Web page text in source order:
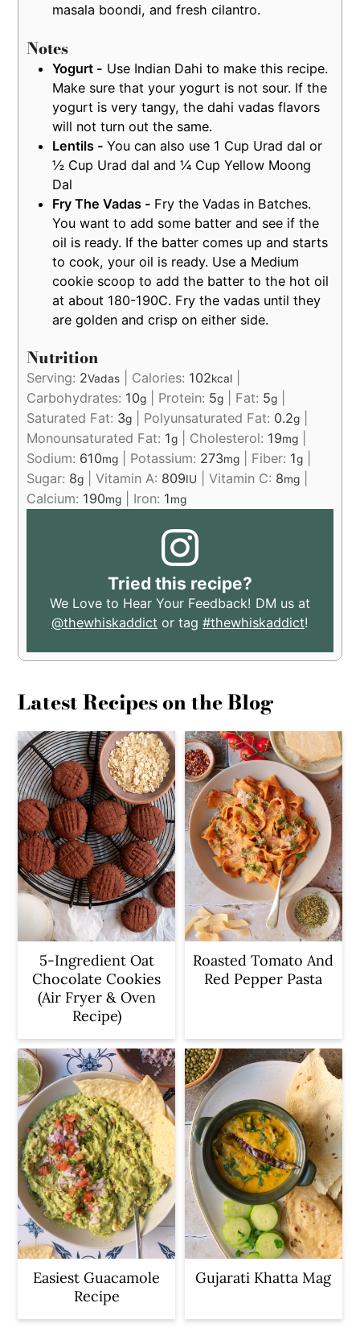
masala boondi, and fresh cilantro.
Notes
Yogurt - Use Indian Dahi to make this recipe.
Make sure that your yogurt is not sour. If the
yogurt is very tangy, the dahi vadas flavors
will not turn out the same.
Lentils -You can also use 1 Cup Urad dal or
½ Cup Urad dal and ¼ Cup Yellow Moong
Dal
Fry The Vadas - Fry the Vadas in Batches.
You want to add some batter and see if the
oil is ready. If the batter comes up and starts
to cook, your oil is ready. Use a Medium
cookie scoop to add the batter to the hot oil
at about 180-190C. Fry the vadas until they
are golden and crisp on either side.
Nutrition
Serving: 2Vadas Calories: 102kcal
Carbohydrates: 10g Protein: 5g Fat: 5g
Saturated Fat: 3g Polyunsaturated Fat: 0.2g
Monounsaturated Fat: 1g Cholesterol: 19mg
Sodium: 610mg Potassium: 273mg Fiber: 1g
Sugar: 8g |Vitamin A: 809IU |Vitamin C: 8mg
Calcium: 190mg Iron: 1mg
Tried this recipe?
We Love to Hear Your Feedback! DM us at
@thewhiskaddict or tag #thewhiskaddict!
Latest Recipes on the Blog
5-Ingredient Oat
Chocolate Cookies
(Air Fryer & Oven
Recipe)
Roasted Tomato And
Red Pepper Pasta
Easiest Guacamole
Recipe
Gujarati Khatta Mag